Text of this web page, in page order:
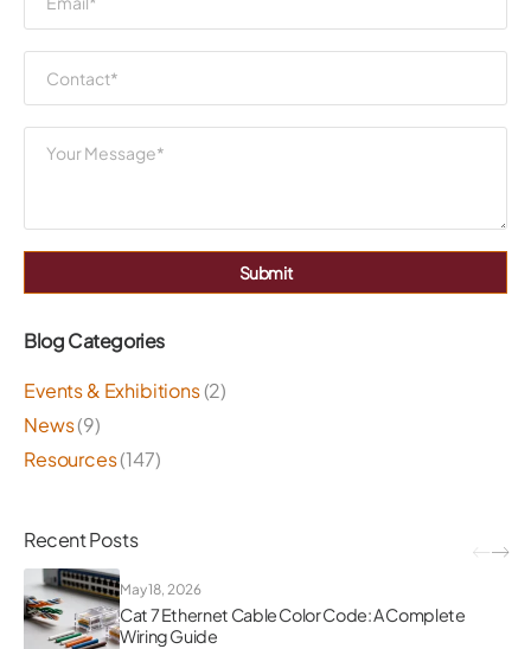
Submit
Blog Categories
Events & Exhibitions(2)
News(9)
Resources(147)
Recent Posts
May 18, 2026
Cat 7 Ethernet Cable Color Code: A Complete
Wiring Guide